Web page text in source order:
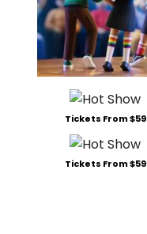
Tickets From $59
Tickets From $59